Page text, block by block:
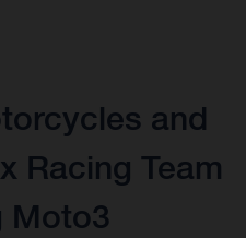
and
Racing Team
Moto3